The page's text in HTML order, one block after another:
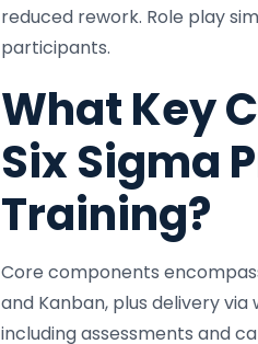
reduced rework. Role play
participants.
What Key
Six Sigma
Training?
Core components
and Kanban, plus delivery via
including assessments and